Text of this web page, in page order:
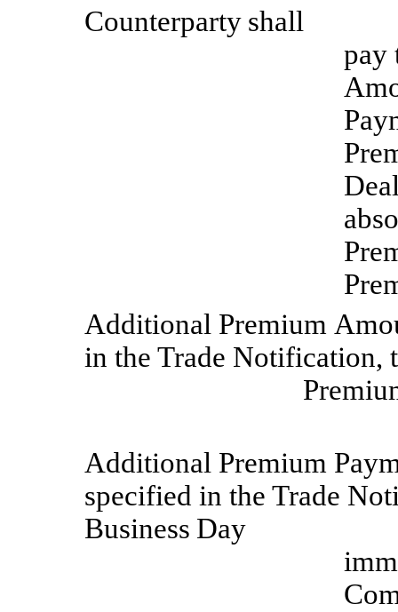
Counterparty shall
pay
Additional Premium
in the Trade Notification,
Additional Premium
specified in the Trade
Business Day